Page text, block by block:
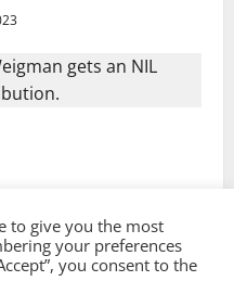
& Conditions
to give you the most
your preferences
you consent to the